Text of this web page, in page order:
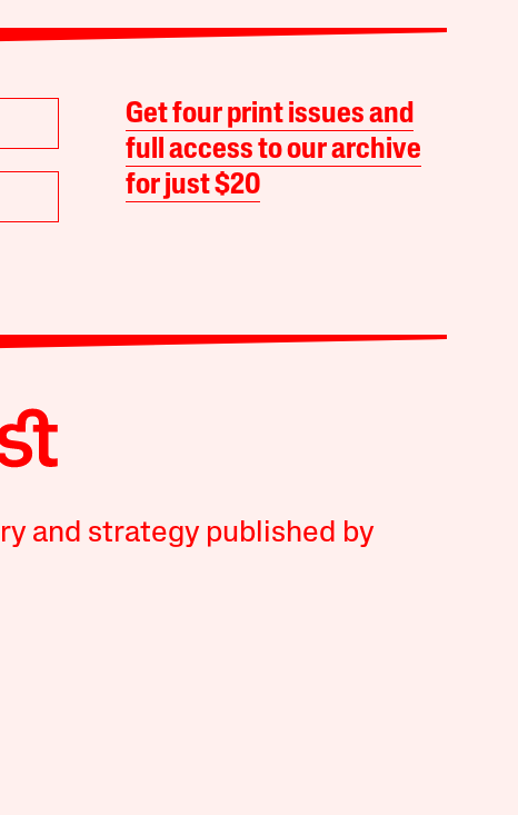
Get four print issues and
full access to our archive
for just $20
and strategy published by